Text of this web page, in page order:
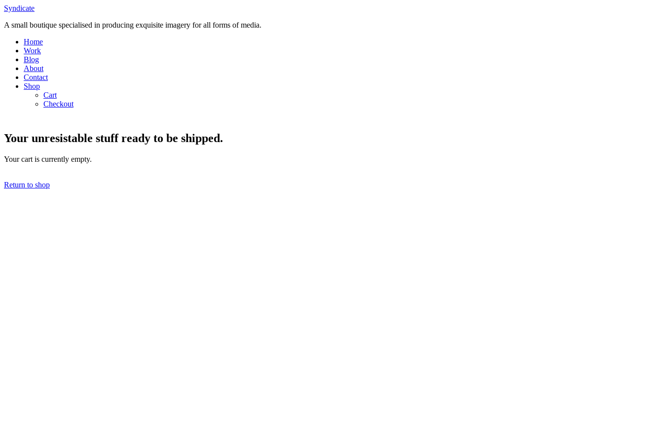
Skip
content
Syndicate
A small boutique specialised in producing exquisite imagery for all forms of media.
Home
Work
Blog
About
Contact
Shop
Cart
Checkout
Your unresistable stuff ready to be shipped.
Your cart is currently empty.
Return to shop